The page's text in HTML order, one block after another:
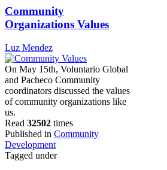
Community
Organizations Values
Luz Mendez
On May 15th, Voluntario Global
and Pacheco Community
coordinators discussed the values
of community organizations like
us.
Read 32502 times
Published in Community
Development
Tagged under